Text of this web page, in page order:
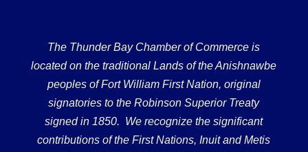
The Thunder Bay Chamber of Commerce is
located on the traditional Lands of the Anishnawbe
peoples of Fort William First Nation, original
signatories to the Robinson Superior Treaty
signed in 1850. We recognize the significant
contributions of the First Nations, Inuit and Metis